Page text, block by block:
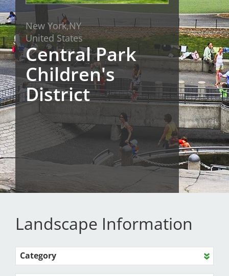
San Diego
San Francisco Bay Area
St. Louis and the Missouri River Valley
Toronto
Twin Cities
Washington, D.C.
New York,NY
United States
Central Park
Children's
District
Landscape Information
Category